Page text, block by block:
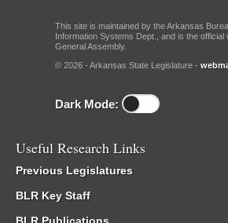
This site is maintained by the Arkansas
Information Systems Dept., and is the official
General Assembly.
© 2026 - Arkansas State Legislature -
Dark Mode:
Useful Research Links
Previous Legislatures
BLR Key Staff